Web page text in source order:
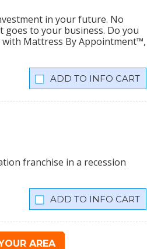
in your future. No
to your business. Do you
with Mattress By Appointment™,
INFO CART
franchise in a recession
INFO CART
AREA